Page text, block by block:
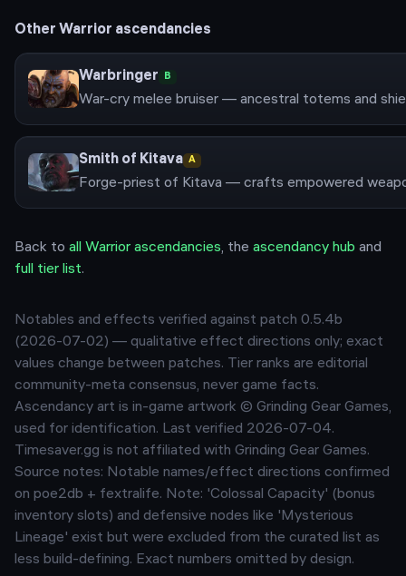
Other Warrior ascendancies
Warbringer B
Smith of Kitava A
Back to all Warrior ascendancies, the ascendancy hub and
full tier list.
Notables and effects verified against patch 0.5.4b
(2026-07-02) — qualitative effect directions only; exact
values change between patches. Tier ranks are editorial
community-meta consensus, never game facts.
Ascendancy art is in-game artwork © Grinding Gear Games,
used for identification. Last verified 2026-07-04.
Timesaver.gg is not affiliated with Grinding Gear Games.
Source notes: Notable names/effect directions confirmed
on poe2db + fextralife. Note: 'Colossal Capacity' (bonus
inventory slots) and defensive nodes like 'Mysterious
Lineage' exist but were excluded from the curated list as
less build-defining. Exact numbers omitted by design.